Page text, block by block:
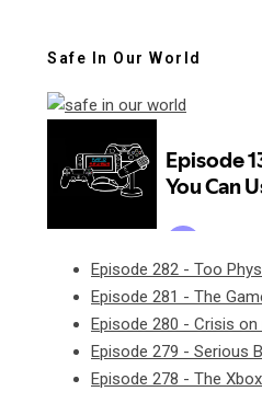
Safe In Our World
Episode 282 - Too
Episode 281 - The
Episode 280 - Crisis
Episode 279 - Serious
Episode 278 - The